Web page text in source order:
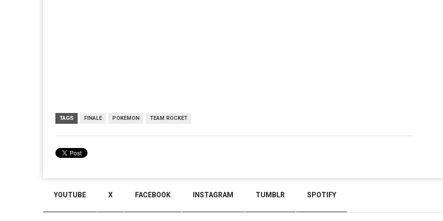
TAGS FINALE POKEMON TEAM ROCKET
YOUTUBE X FACEBOOK INSTAGRAM TUMBLR SPOTIFY